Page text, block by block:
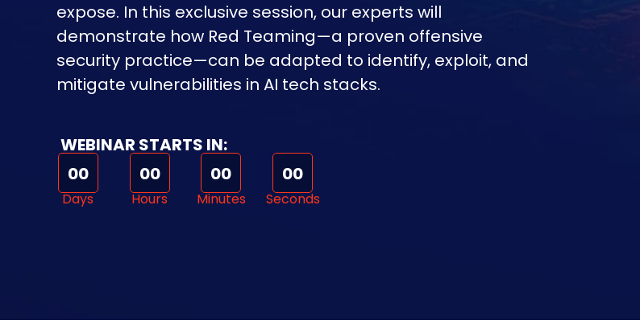
expose. In this exclusive session, our experts will
demonstrate how Red Teaming—a proven offensive
security practice—can be adapted to identify, exploit, and
mitigate vulnerabilities in AI tech stacks.
WEBINAR STARTS IN:
00
Days
00
Hours
00
Minutes
00
Seconds